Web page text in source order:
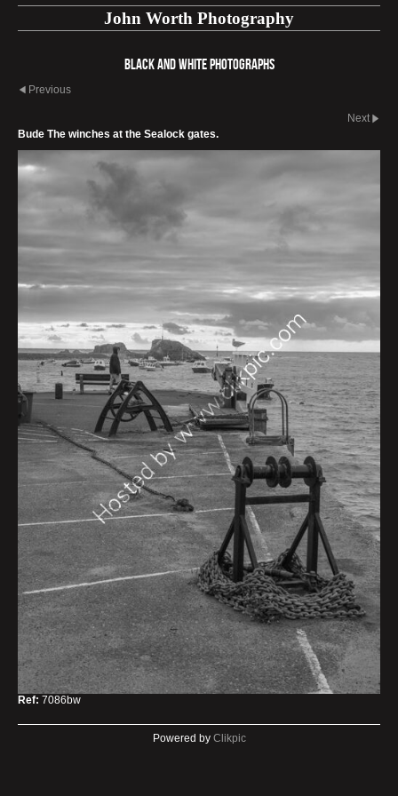
John Worth Photography
Black and White photographs
Previous
Next
Bude The winches at the Sealock gates.
Ref: 7086bw
Powered by Clikpic